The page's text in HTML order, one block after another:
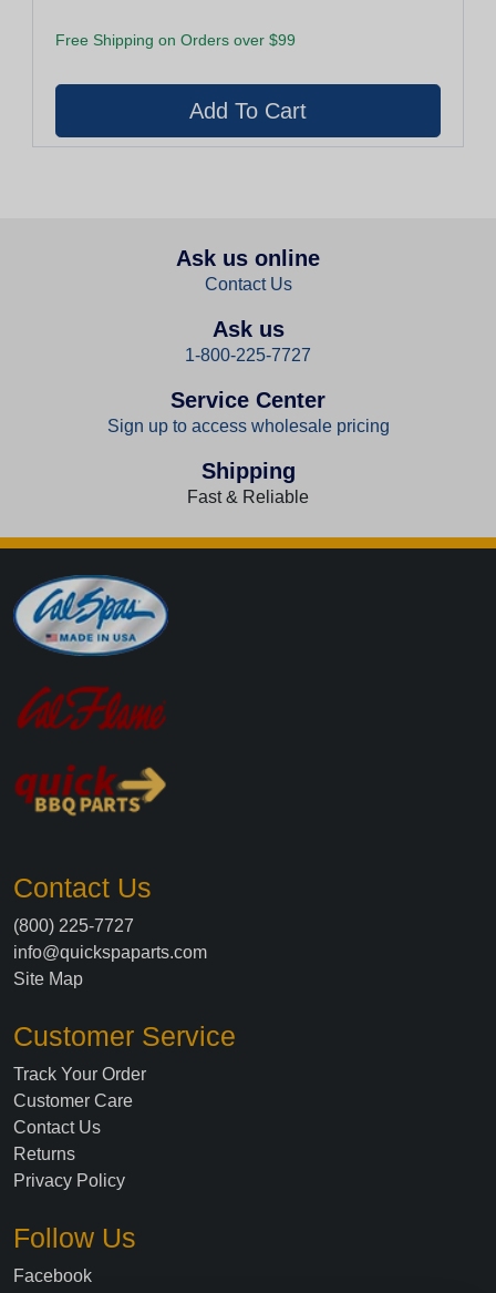
Free Shipping on Orders over $99
Ask us online
Contact Us
Ask us
1-800-225-7727
Service Center
Sign up to access wholesale pricing
Shipping
Fast & Reliable
Contact Us
(800) 225-7727
info@quickspaparts.com
Site Map
Customer Service
Track Your Order
Customer Care
Contact Us
Returns
Privacy Policy
Follow Us
Facebook